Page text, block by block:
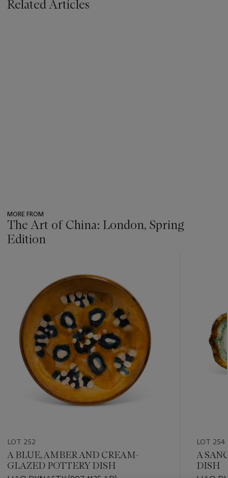
Related Articles
MORE FROM
The Art of China: London, Spring
Edition
item_current_of_total_txt
LOT 252
A BLUE, AMBER AND CREAM-
GLAZED POTTERY DISH
LOT 254
A
DISH